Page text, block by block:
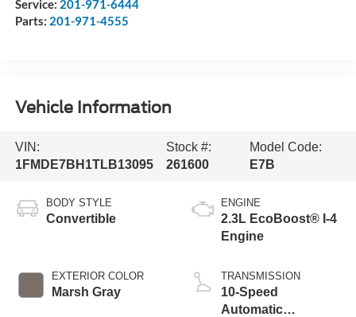
Service: 201-971-6444
Parts: 201-971-4555
Vehicle Information
VIN:
1FMDE7BH1TLB13095
Stock #:
261600
Model Code:
E7B
BODY STYLE
Convertible
EXTERIOR COLOR
Marsh Gray
ENGINE
2.3L EcoBoost® I-4
Engine
TRANSMISSION
10-Speed
Automatic